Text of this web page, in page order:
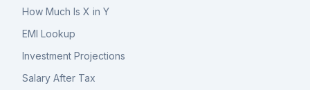
How Much Is X in Y
EMI Lookup
Investment Projections
Salary After Tax